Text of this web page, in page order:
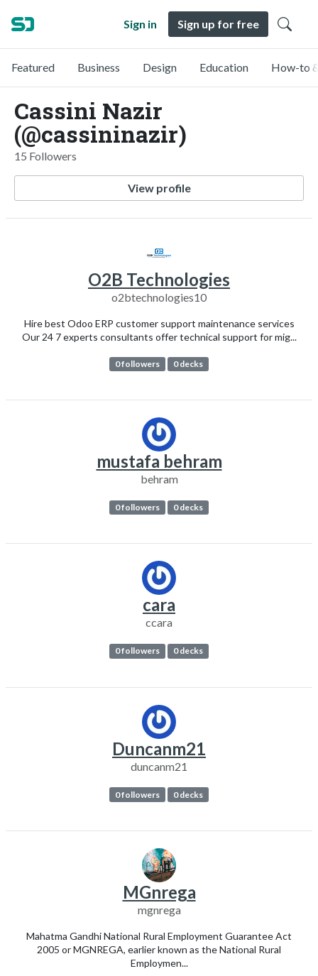
Sign in Sign up for free
Featured Business Design Education How-to
Cassini Nazir
(@cassininazir)
15 Followers
View profile
O2B Technologies
o2btechnologies10
Hire best Odoo ERP customer support maintenance services
Our 24 7 experts consultants offer technical support for mig...
0 followers 0 decks
mustafa behram
behram
0 followers 0 decks
cara
ccara
0 followers 0 decks
Duncanm21
duncanm21
0 followers 0 decks
MGnrega
mgnrega
Mahatma Gandhi National Rural Employment Guarantee Act
2005 or MGNREGA, earlier known as the National Rural
Employmen...